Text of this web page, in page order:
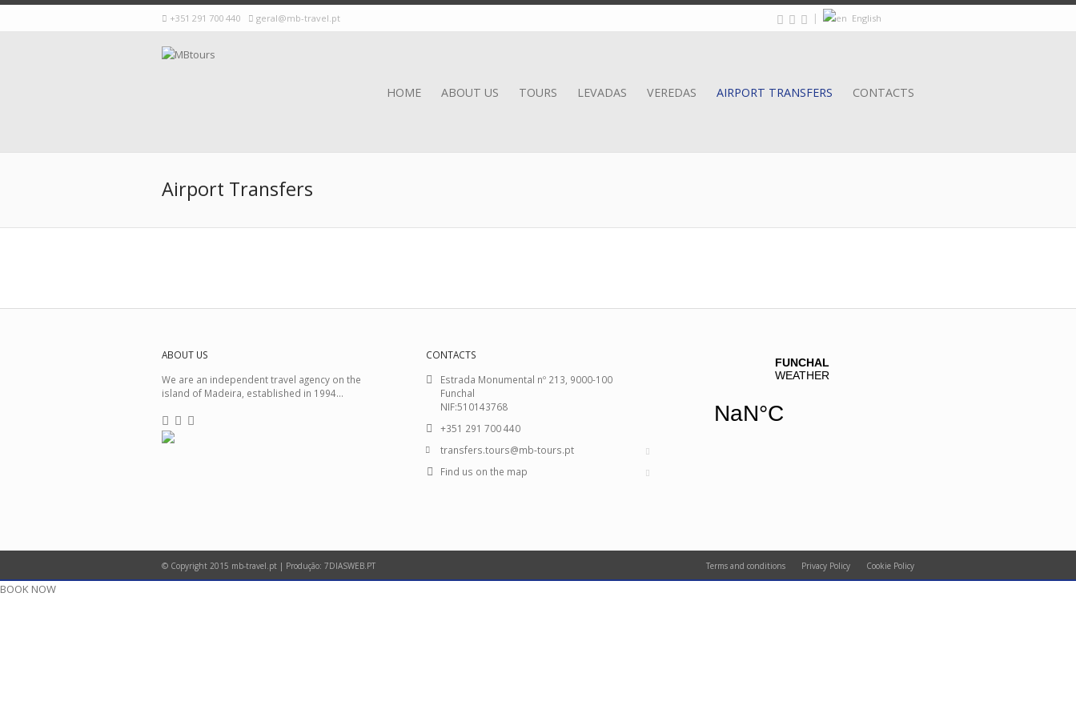
+351 291 700 440 geral@mb-travel.pt | English
HOME ABOUT US TOURS LEVADAS VEREDAS AIRPORT TRANSFERS CONTACTS
Airport Transfers
ABOUT US
We are an independent travel agency on the
island of Madeira, established in 1994...
CONTACTS
Estrada Monumental nº 213, 9000-100
Funchal
NIF:510143768
+351 291 700 440
transfers.tours@mb-tours.pt
Find us on the map
© Copyright 2015 mb-travel.pt | Produção: 7DIASWEB.PT Terms and conditions Privacy Policy Cookie Policy
BOOK NOW